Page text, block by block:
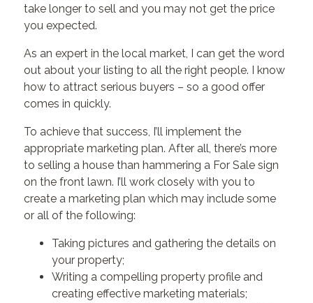
take longer to sell and you may not get the price
you expected.
As an expert in the local market, I can get the word
out about your listing to all the right people. I know
how to attract serious buyers – so a good offer
comes in quickly.
To achieve that success, I’ll implement the
appropriate marketing plan. After all, there’s more
to selling a house than hammering a For Sale sign
on the front lawn. I’ll work closely with you to
create a marketing plan which may include some
or all of the following:
Taking pictures and gathering the details on
your property;
Writing a compelling property profile and
creating effective marketing materials;